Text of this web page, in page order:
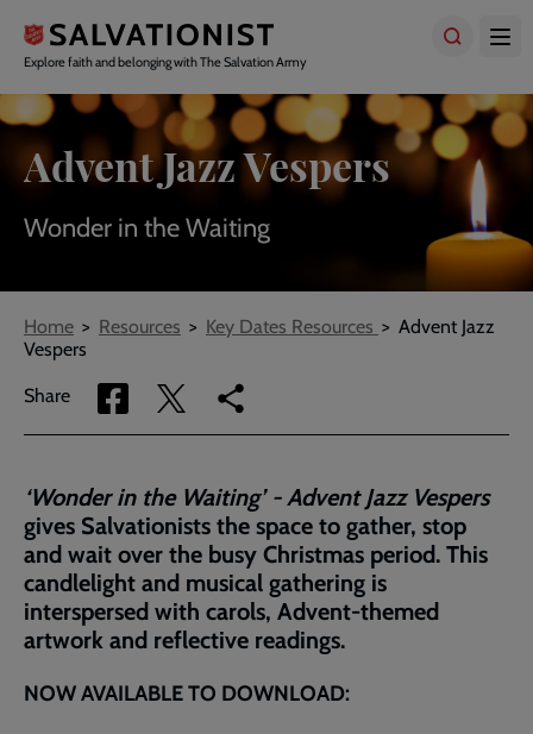
main
content
Explore faith and belonging with The Salvation Army
Advent Jazz Vespers
Wonder in the Waiting
Breadcrumbs
Home Resources Key Dates Resources
Advent Jazz
Vespers
Share
Share
via
Share
via
Copy
link
page
‘Wonder in the Waiting’ - Advent Jazz Vespers
gives Salvationists the space to gather, stop
and wait over the busy Christmas period. This
candlelight and musical gathering is
interspersed with carols, Advent-themed
artwork and reflective readings.
NOW AVAILABLE TO DOWNLOAD: